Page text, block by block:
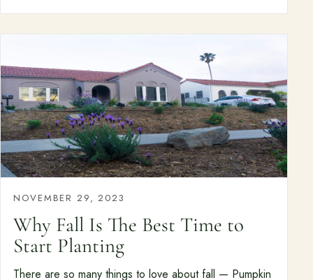
NOVEMBER 29, 2023
Why Fall Is The Best Time to
Start Planting
There are so many things to love about fall — Pumpkin